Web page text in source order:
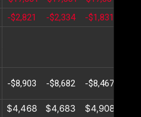
-$2,821 -$2,334 -$1,831
-$8,903 -$8,682 -$8,467
$4,468 $4,683 $4,908